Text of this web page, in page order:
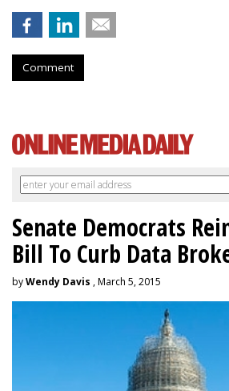
Comment
Senate Democrats
Bill To Curb Data
byWendy Davis , March 5, 2015